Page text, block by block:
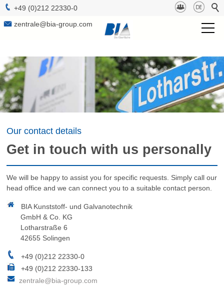
+49 (0)212 22330-0
zentrale@bia-group.com
Project Management
Technologies
Surfaces
b-lab
Sustainabilty
Contact
Our contact details
Get in touch with us personally
We will be happy to assist you for specific requests. Simply call our
head office and we can connect you to a suitable contact person.
BIA Kunststoff- und Galvanotechnik
GmbH & Co. KG
Lotharstraße 6
42655 Solingen
+49 (0)212 22330-0
+49 (0)212 22330-133
zentrale@bia-group.com